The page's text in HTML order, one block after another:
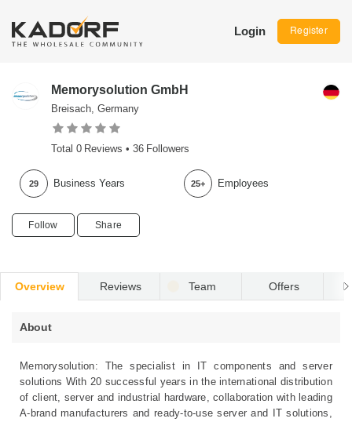
Login Register
Memorysolution GmbH
Breisach, Germany
Total 0 Reviews • 36 Followers
29 Business Years 25+ Employees
Follow Share
Overview Reviews Team Offers
About
Memorysolution: The specialist in IT components and server
solutions With 20 successful years in the international distribution
of client, server and industrial hardware, collaboration with leading
A-brand manufacturers and ready-to-use server and IT solutions,